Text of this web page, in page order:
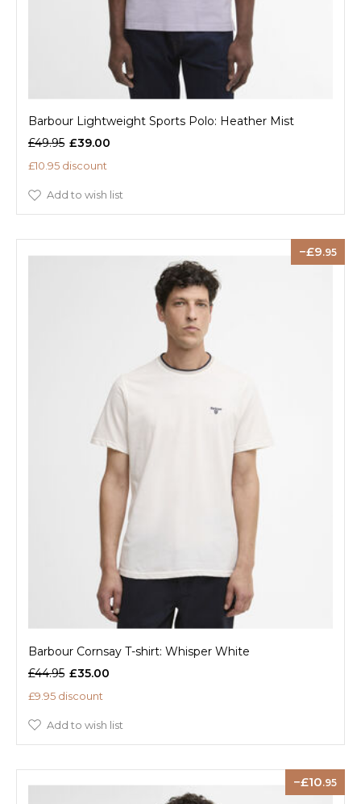
Barbour Lightweight Sports Polo: Heather Mist
£49.95 £39.00
£10.95 discount
Add to wish list
9.95
Barbour Cornsay T-shirt: Whisper White
£44.95 £35.00
£9.95 discount
Add to wish list
10.95